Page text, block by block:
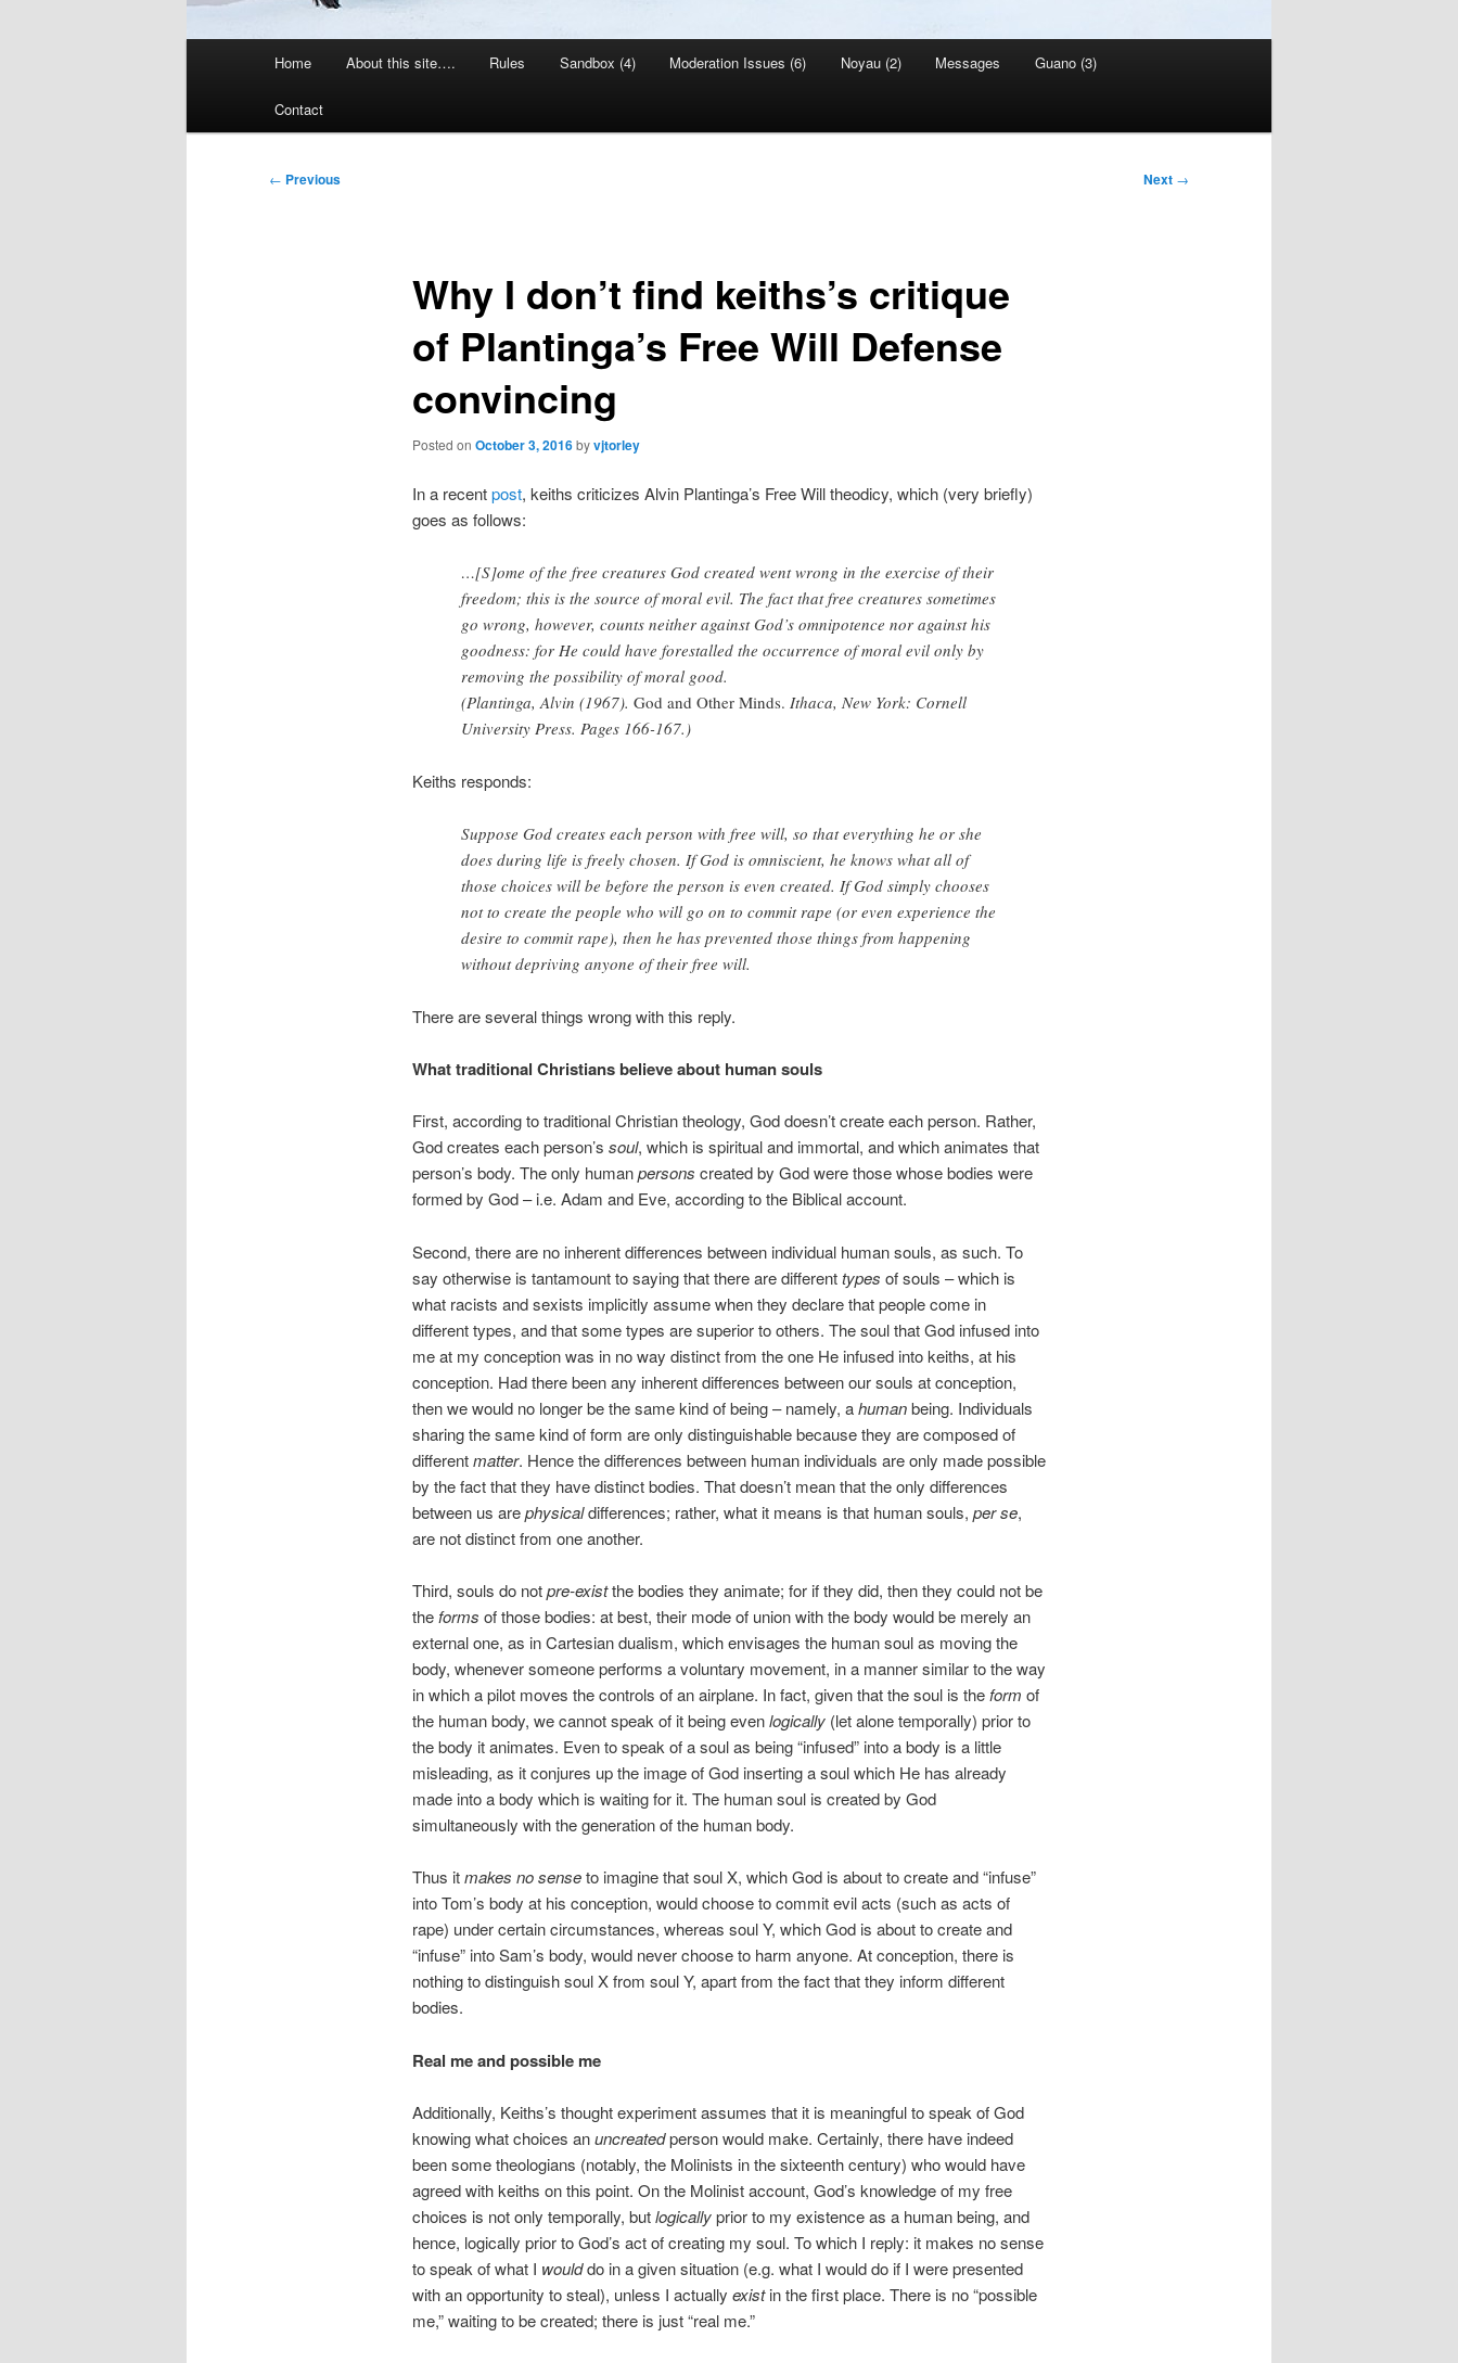
Home About this site…. Rules Sandbox (4) Moderation Issues (6) Noyau (2) Messages Guano (3)
Contact
Post
← Previous Next →
Why I don’t find keiths’s critique
of Plantinga’s Free Will Defense
convincing
Posted on October 3, 2016byvjtorley
In a recentpost, keiths criticizes Alvin Plantinga’s Free Will theodicy, which (very briefly)
goes as follows:
…[S]ome of the free creatures God created went wrong in the exercise of their
freedom; this is the source of moral evil. The fact that free creatures sometimes
go wrong, however, counts neither against God’s omnipotence nor against his
goodness: for He could have forestalled the occurrence of moral evil only by
removing the possibility of moral good.
(Plantinga, Alvin (1967). God and Other Minds. Ithaca, New York: Cornell
University Press. Pages 166-167.)
Keiths responds:
Suppose God creates each person with free will, so that everything he or she
does during life is freely chosen. If God is omniscient, he knows what all of
those choices will be before the person is even created. If God simply chooses
not to create the people who will go on to commit rape (or even experience the
desire to commit rape), then he has prevented those things from happening
without depriving anyone of their free will.
There are several things wrong with this reply.
What traditional Christians believe about human souls
First, according to traditional Christian theology, God doesn’t create each person. Rather,
God creates each person’s soul, which is spiritual and immortal, and which animates that
person’s body. The only humanpersons created by God were those whose bodies were
formed by God – i.e. Adam and Eve, according to the Biblical account.
Second, there are no inherent differences between individual human souls, as such. To
say otherwise is tantamount to saying that there are differenttypes of souls – which is
what racists and sexists implicitly assume when they declare that people come in
different types, and that some types are superior to others. The soul that God infused into
me at my conception was in no way distinct from the one He infused into keiths, at his
conception. Had there been any inherent differences between our souls at conception,
then we would no longer be the same kind of being – namely, ahumanbeing. Individuals
sharing the same kind of form are only distinguishable because they are composed of
differentmatter. Hence the differences between human individuals are only made possible
by the fact that they have distinct bodies. That doesn’t mean that the only differences
between us arephysicaldifferences; rather, what it means is that human souls, per se,
are not distinct from one another.
Third, souls do notpre-existthe bodies they animate; for if they did, then they could not be
the forms of those bodies: at best, their mode of union with the body would be merely an
external one, as in Cartesian dualism, which envisages the human soul as moving the
body, whenever someone performs a voluntary movement, in a manner similar to the way
in which a pilot moves the controls of an airplane. In fact, given that the soul is the form of
the human body, we cannot speak of it being evenlogically(let alone temporally) prior to
the body it animates. Even to speak of a soul as being “infused” into a body is a little
misleading, as it conjures up the image of God inserting a soul which He has already
made into a body which is waiting for it. The human soul is created by God
simultaneously with the generation of the human body.
Thus itmakes no senseto imagine that soul X, which God is about to create and “infuse”
into Tom’s body at his conception, would choose to commit evil acts (such as acts of
rape) under certain circumstances, whereas soul Y, which God is about to create and
“infuse” into Sam’s body, would never choose to harm anyone. At conception, there is
nothing to distinguish soul X from soul Y, apart from the fact that they inform different
bodies.
Real me and possible me
Additionally, Keiths’s thought experiment assumes that it is meaningful to speak of God
knowing what choices anuncreatedperson would make. Certainly, there have indeed
been some theologians (notably, the Molinists in the sixteenth century) who would have
agreed with keiths on this point. On the Molinist account, God’s knowledge of my free
choices is not only temporally, butlogicallyprior to my existence as a human being, and
hence, logically prior to God’s act of creating my soul. To which I reply: it makes no sense
to speak of what I woulddo in a given situation (e.g. what I would do if I were presented
with an opportunity to steal), unless I actually existin the first place. There is no “possible
me,” waiting to be created; there is just “real me.”